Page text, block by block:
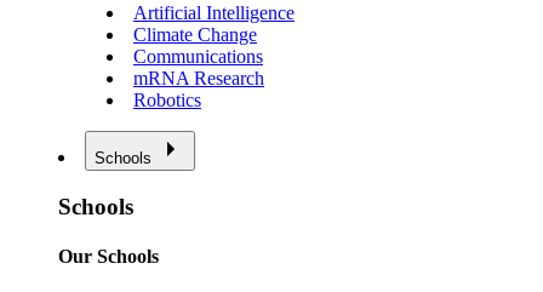
Artificial Intelligence
Climate Change
Communications
mRNA Research
Robotics
Schools
Schools
Our Schools